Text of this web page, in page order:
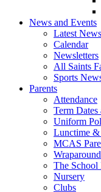
News and Events
Latest News
Calendar
Newsletters
All Saints
Sports
Parents
Attendance
Term
Uniform
Lunctime &
MCAS
The School
Nursery
Clubs